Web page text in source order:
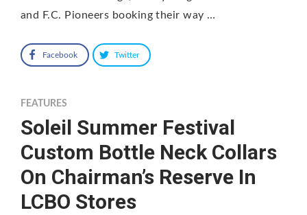
and F.C. Pioneers booking their way …
Facebook Twitter
FEATURES
Soleil Summer Festival
Custom Bottle Neck Collars
On Chairman’s Reserve In
LCBO Stores